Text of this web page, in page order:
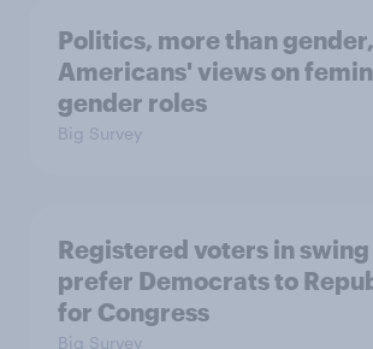
Politics, more than
Americans' views on
gender roles
Big Survey
Registered voters in
prefer Democrats to
for Congress
Big Survey